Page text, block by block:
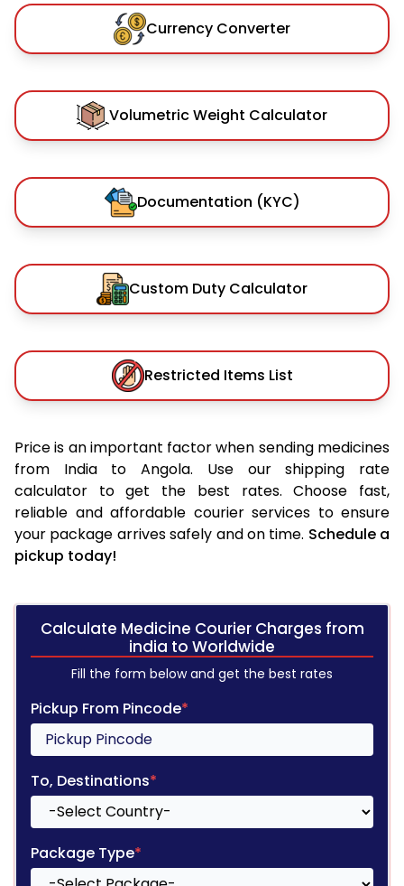
Currency Converter
Volumetric Weight Calculator
Documentation (KYC)
Custom Duty Calculator
Restricted Items List
Price is an important factor when sending medicines
from India to Angola. Use our shipping rate
calculator to get the best rates. Choose fast,
reliable and affordable courier services to ensure
your package arrives safely and on time. Schedule a
pickup today!
Calculate Medicine Courier Charges from
india to Worldwide
Fill the form below and get the best rates
Pickup From Pincode*
To, Destinations*
Package Type*